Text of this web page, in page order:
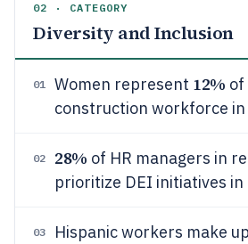
02 · CATEGORY
Diversity and Inclusion
01 Women represent 12% of
construction workforce
02 28% of HR managers in
prioritize DEI initiatives
03 Hispanic workers make up